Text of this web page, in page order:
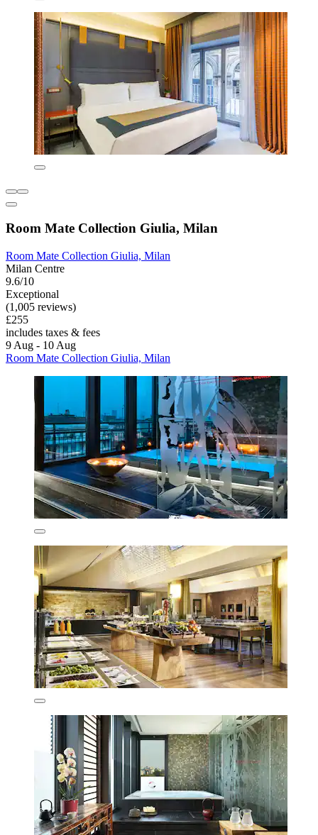
Room Mate Collection Giulia, Milan
Room Mate Collection Giulia, Milan
Milan Centre
9.6/10
Exceptional
(1,005 reviews)
£255
includes taxes & fees
9 Aug - 10 Aug
Room Mate Collection Giulia, Milan